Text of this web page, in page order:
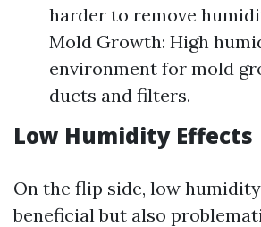
harder to remove
Mold Growth: High
environment for mold
ducts and filters.
Low Humidity Effects
On the flip side, low
beneficial but also